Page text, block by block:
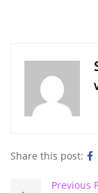
Share this post:
Previous